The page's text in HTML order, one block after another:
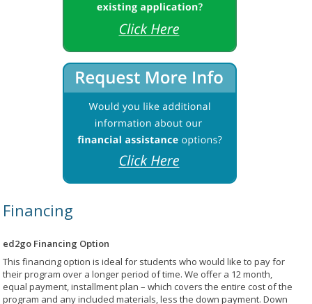
Financing
ed2go Financing Option
This financing option is ideal for students who would like to pay for
their program over a longer period of time. We offer a 12 month,
equal payment, installment plan – which covers the entire cost of the
program and any included materials, less the down payment. Down